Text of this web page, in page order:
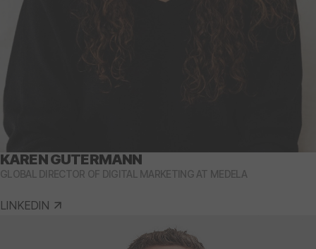
KAREN GUTERMANN
GLOBAL DIRECTOR OF DIGITAL MARKETING AT MEDELA
LINKEDIN